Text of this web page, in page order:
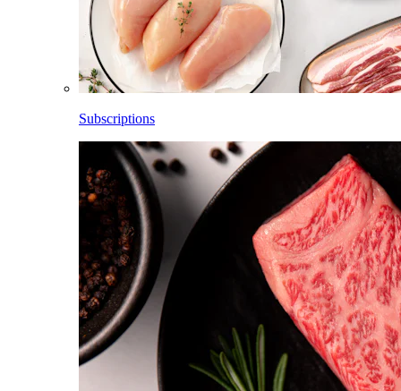
Subscriptions